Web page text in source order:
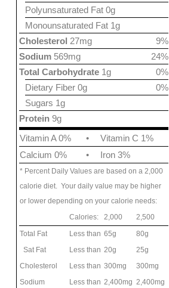
Polyunsaturated Fat 0g
Monounsaturated Fat 1g
9%
Cholesterol 27mg
24%
Sodium 569mg
0%
Total Carbohydrate 1g
0%
Dietary Fiber 0g
Sugars 1g
Protein 9g
Vitamin A 0%
•
Vitamin C 1%
Calcium 0%
• Iron 3%
* Percent Daily Values are based on a 2,000
calorie diet. Your daily value may be higher
or lower depending on your calorie needs:
Calories:
2,000
2,500
Total Fat
Less than 65g
80g
Sat Fat
Less than 20g
25g
Cholesterol
Less than 300mg
300mg
Sodium
Less than 2,400mg 2,400mg